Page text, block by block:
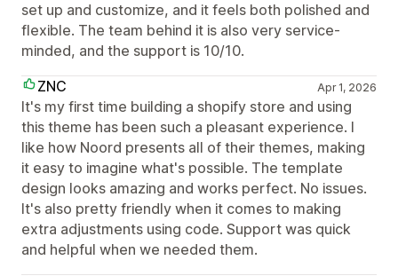
set up and customize, and it feels both polished and
flexible. The team behind it is also very service-
minded, and the support is 10/10.
ZNC
Apr 1, 2026
It's my first time building a shopify store and using
this theme has been such a pleasant experience. I
like how Noord presents all of their themes, making
it easy to imagine what's possible. The template
design looks amazing and works perfect. No issues.
It's also pretty friendly when it comes to making
extra adjustments using code. Support was quick
and helpful when we needed them.